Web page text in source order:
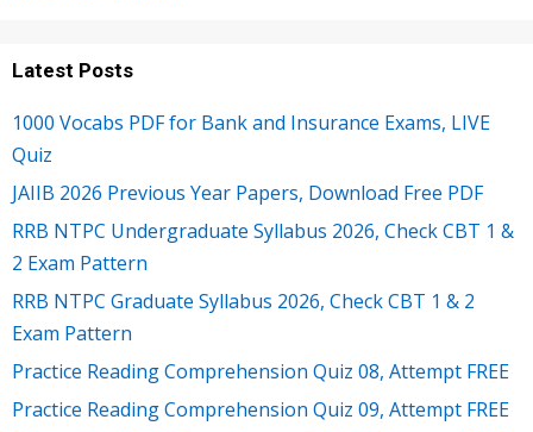
Latest Posts
1000 Vocabs PDF for Bank and Insurance Exams, LIVE
Quiz
JAIIB 2026 Previous Year Papers, Download Free PDF
RRB NTPC Undergraduate Syllabus 2026, Check CBT 1 &
2 Exam Pattern
RRB NTPC Graduate Syllabus 2026, Check CBT 1 & 2
Exam Pattern
Practice Reading Comprehension Quiz 08, Attempt FREE
Practice Reading Comprehension Quiz 09, Attempt FREE